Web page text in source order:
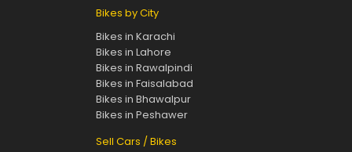
Bikes by City
Bikes in Karachi
Bikes in Lahore
Bikes in Rawalpindi
Bikes in Faisalabad
Bikes in Bhawalpur
Bikes in Peshawer
Sell Cars / Bikes